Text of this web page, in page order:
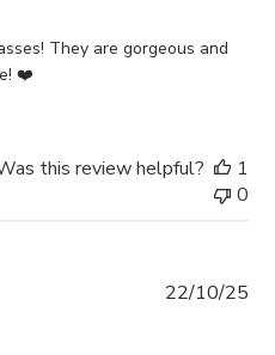
They are gorgeous and
❤️
this review helpful?
1
0
22/10/25